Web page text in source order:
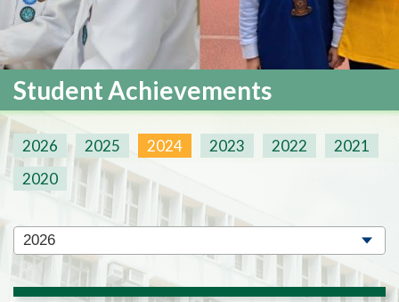
Student Achievements
2026 2025 2024 2023 2022
2021
2020